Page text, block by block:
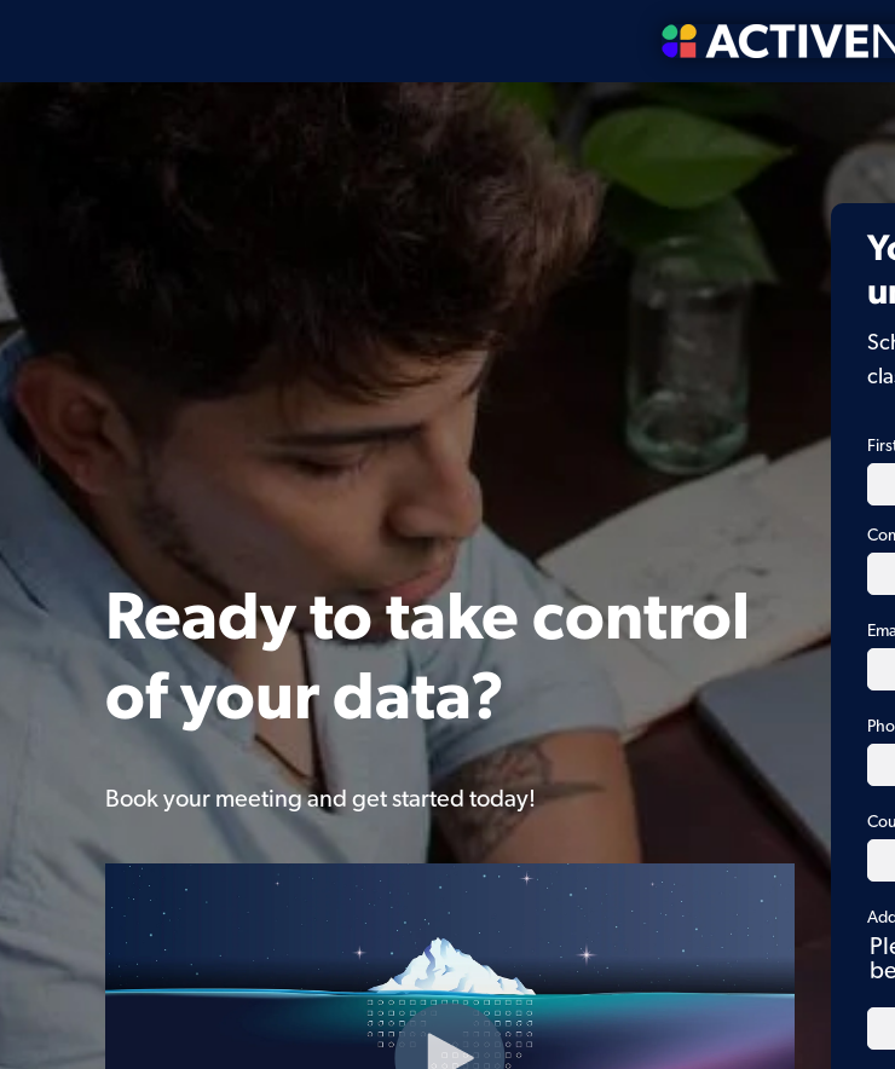
Ready to take control
of your data?
Book your meeting and get started today!